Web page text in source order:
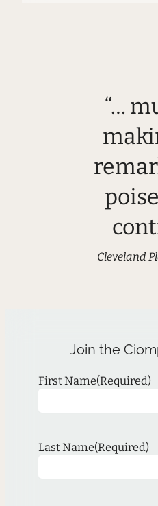
“…
Cleveland
Join the
First Name(Required)
Last Name(Required)